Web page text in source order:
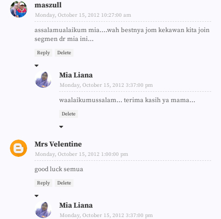
maszull
Monday, October 15, 2012 10:27:00 am
assalamualaikum mia....wah bestnya jom kekawan kita join
segmen dr mia ini...
Reply Delete
Mia Liana
Monday, October 15, 2012 3:37:00 pm
waalaikumussalam... terima kasih ya mama...
Delete
Mrs Velentine
Monday, October 15, 2012 1:00:00 pm
good luck semua
Reply Delete
Mia Liana
Monday, October 15, 2012 3:37:00 pm